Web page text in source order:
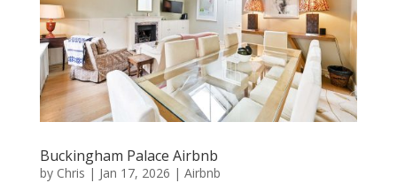
Buckingham Palace Airbnb
by Chris | Jan 17, 2026 | Airbnb